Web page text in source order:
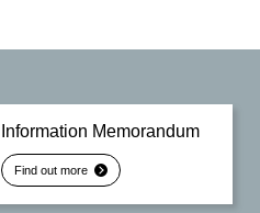
Information Memorandum
Find out more